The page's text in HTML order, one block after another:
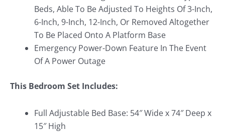
Beds, Able To Be Adjusted To Heights Of 3-Inch,
6-Inch, 9-Inch, 12-Inch, Or Removed Altogether
To Be Placed Onto A Platform Base
Emergency Power-Down Feature In The Event
Of A Power Outage
This Bedroom Set Includes:
Full Adjustable Bed Base: 54″ Wide x 74″ Deep x
15″ High